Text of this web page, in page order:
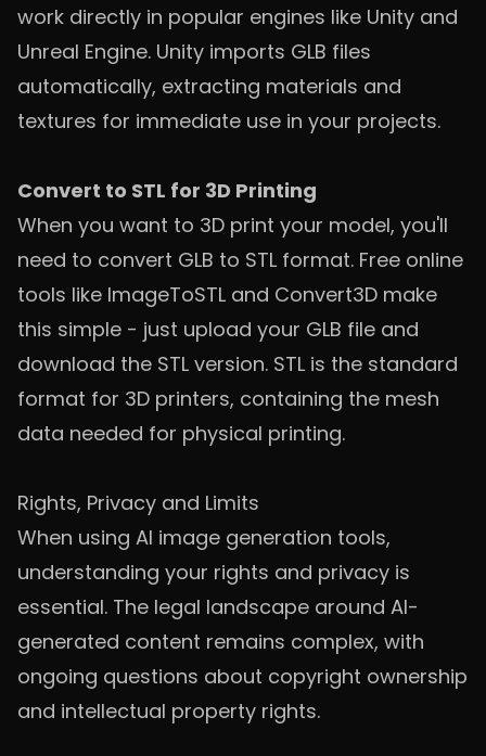
work directly in popular engines like Unity and
Unreal Engine. Unity imports GLB files
automatically, extracting materials and
textures for immediate use in your projects.
Convert to STL for 3D Printing
When you want to 3D print your model, you'll
need to convert GLB to STL format. Free online
tools like ImageToSTL and Convert3D make
this simple - just upload your GLB file and
download the STL version. STL is the standard
format for 3D printers, containing the mesh
data needed for physical printing.
Rights, Privacy and Limits
When using AI image generation tools,
understanding your rights and privacy is
essential. The legal landscape around AI-
generated content remains complex, with
ongoing questions about copyright ownership
and intellectual property rights.